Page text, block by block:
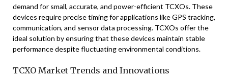
demand for small, accurate, and power-efficient TCXOs. These
devices require precise timing for applications like GPS tracking,
communication, and sensor data processing. TCXOs offer the
ideal solution by ensuring that these devices maintain stable
performance despite fluctuating environmental conditions.
TCXO Market Trends and Innovations